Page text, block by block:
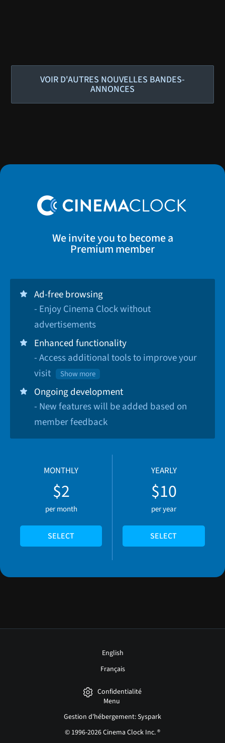
VOIR D'AUTRES NOUVELLES BANDES-
ANNONCES
We invite you to become a
Premium member
Ad-free browsing
- Enjoy Cinema Clock without
advertisements
Enhanced functionality
- Access additional tools to improve your
visit
Show more
Ongoing development
- New features will be added based on
member feedback
MONTHLY
$2
per month
SELECT
YEARLY
$10
per year
SELECT
English
Français
Confidentialité
Menu
Gestion d'hébergement: Syspark
© 1996-2026 Cinema Clock Inc. ®